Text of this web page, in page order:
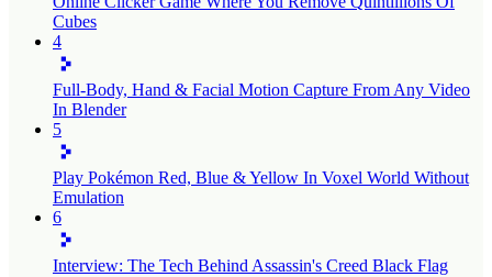
Cubes
4
Full-Body, Hand & Facial Motion Capture From Any Video
In Blender
5
Play Pokémon Red, Blue & Yellow In Voxel World Without
Emulation
6
Interview: The Tech Behind Assassin's Creed Black Flag